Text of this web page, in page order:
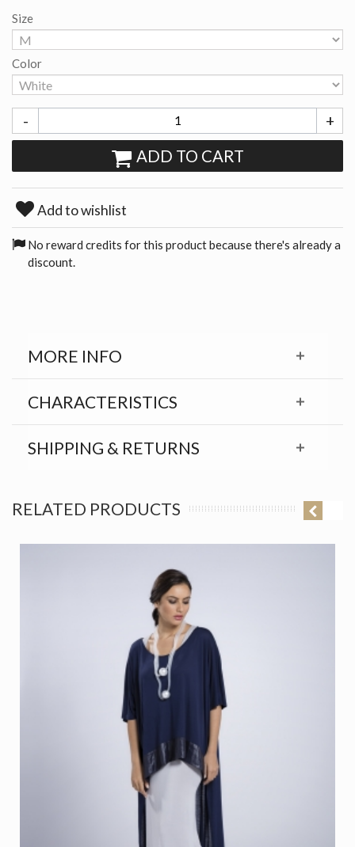
Size
Color
- +
ADD TO CART
Add to wishlist
No reward credits for this product because there's already a
discount.
MORE INFO
CHARACTERISTICS
SHIPPING & RETURNS
RELATED PRODUCTS